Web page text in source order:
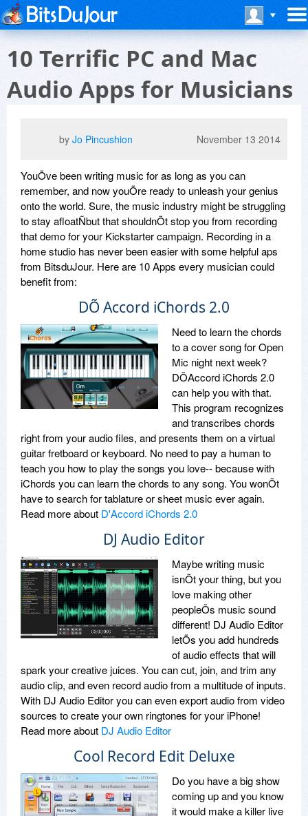
10 Terrific PC and Mac
Audio Apps for Musicians
by Jo Pincushion November 13 2014
YouÕve been writing music for as long as you can
remember, and now youÕre ready to unleash your genius
onto the world. Sure, the music industry might be struggling
to stay afloatÑbut that shouldnÕt stop you from recording
that demo for your Kickstarter campaign. Recording in a
home studio has never been easier with some helpful aps
from BitsduJour. Here are 10 Apps every musician could
benefit from:
DÕ Accord iChords 2.0
Need to learn the chords
to a cover song for Open
Mic night next week?
DÕAccord iChords 2.0
can help you with that.
This program recognizes
and transcribes chords
right from your audio files, and presents them on a virtual
guitar fretboard or keyboard. No need to pay a human to
teach you how to play the songs you love-- because with
iChords you can learn the chords to any song. You wonÕt
have to search for tablature or sheet music ever again.
Read more about D'Accord iChords 2.0
DJ Audio Editor
Maybe writing music
isnÕt your thing, but you
love making other
peopleÕs music sound
different! DJ Audio Editor
letÕs you add hundreds
of audio effects that will
spark your creative juices. You can cut, join, and trim any
audio clip, and even record audio from a multitude of inputs.
With DJ Audio Editor you can even export audio from video
sources to create your own ringtones for your iPhone!
Read more about DJ Audio Editor
Cool Record Edit Deluxe
Do you have a big show
coming up and you know
it would make a killer live